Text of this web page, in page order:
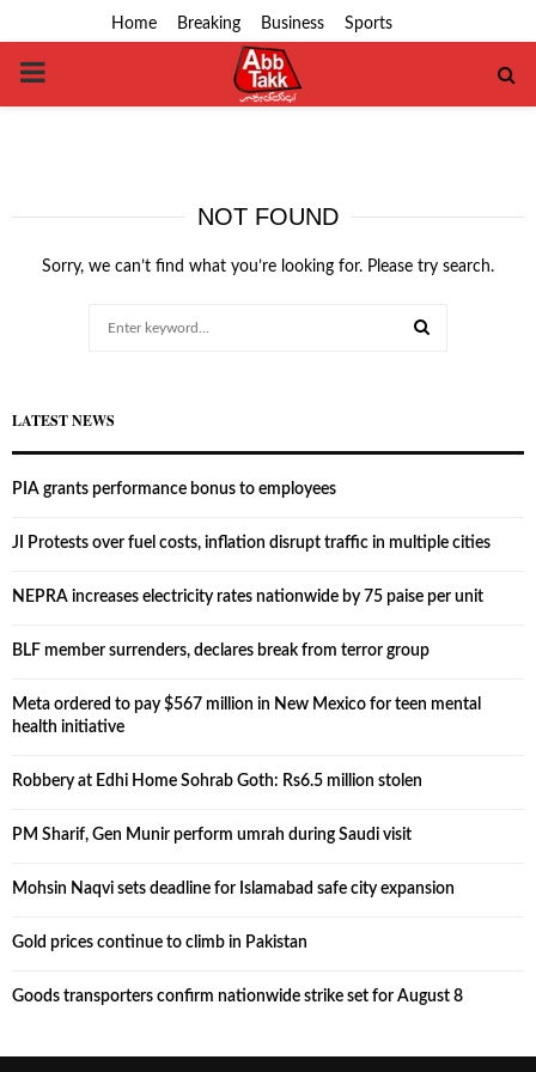
Home Breaking Business Sports
PRIMARY
NOT FOUND
Sorry, we can’t find what you’re looking for. Please try search.
LATEST NEWS
PIA grants performance bonus to employees
JI Protests over fuel costs, inflation disrupt traffic in multiple cities
NEPRA increases electricity rates nationwide by 75 paise per unit
BLF member surrenders, declares break from terror group
Meta ordered to pay $567 million in New Mexico for teen mental
health initiative
Robbery at Edhi Home Sohrab Goth: Rs6.5 million stolen
PM Sharif, Gen Munir perform umrah during Saudi visit
Mohsin Naqvi sets deadline for Islamabad safe city expansion
Gold prices continue to climb in Pakistan
Goods transporters confirm nationwide strike set for August 8